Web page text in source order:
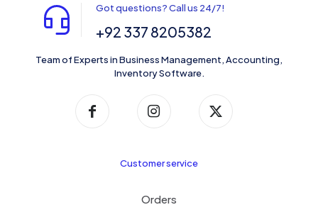
Got questions? Call us 24/7!
+92 337 8205382
Team of Experts in Business Management, Accounting,
Inventory Software.
Customer service
Orders